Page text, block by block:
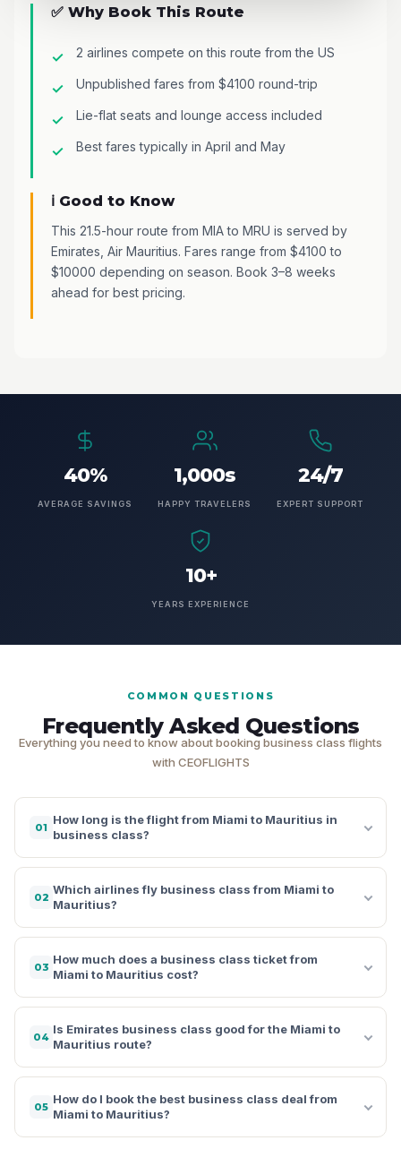
✅ Why Book This Route
2 airlines compete on this route from the US
Unpublished fares from $4100 round-trip
Lie-flat seats and lounge access included
Best fares typically in April and May
ℹ️ Good to Know
This 21.5-hour route from MIA to MRU is served by
Emirates, Air Mauritius. Fares range from $4100 to
$10000 depending on season. Book 3–8 weeks
ahead for best pricing.
40%
AVERAGE SAVINGS
1,000s
HAPPY TRAVELERS
24/7
EXPERT SUPPORT
10+
YEARS EXPERIENCE
COMMON QUESTIONS
Frequently Asked Questions
Everything you need to know about booking business class flights
with CEOFLIGHTS
01
How long is the flight from Miami to Mauritius in
business class?
02
Which airlines fly business class from Miami to
Mauritius?
03
How much does a business class ticket from
Miami to Mauritius cost?
04
Is Emirates business class good for the Miami to
Mauritius route?
05
How do I book the best business class deal from
Miami to Mauritius?